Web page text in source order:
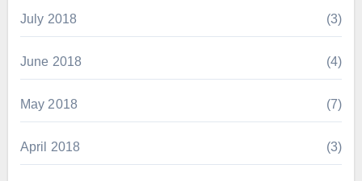
July 2018 (3)
June 2018 (4)
May 2018 (7)
April 2018 (3)